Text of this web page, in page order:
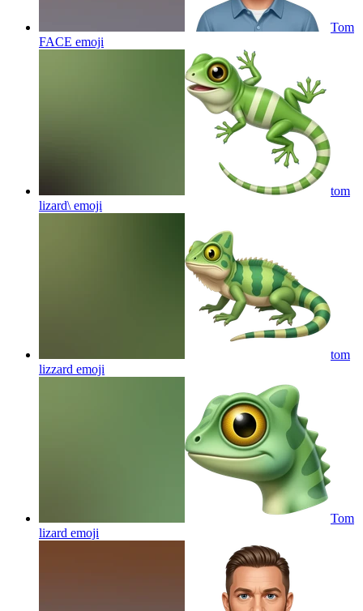
Tom
FACE emoji
tom
lizard\ emoji
tom
lizzard emoji
Tom
lizard emoji